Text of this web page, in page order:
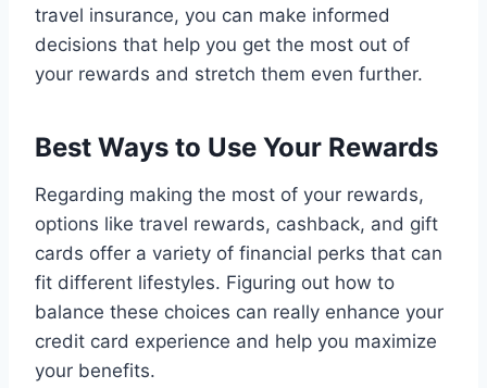
travel insurance, you can make informed
decisions that help you get the most out of
your rewards and stretch them even further.
Best Ways to Use Your Rewards
Regarding making the most of your rewards,
options like travel rewards, cashback, and gift
cards offer a variety of financial perks that can
fit different lifestyles. Figuring out how to
balance these choices can really enhance your
credit card experience and help you maximize
your benefits.